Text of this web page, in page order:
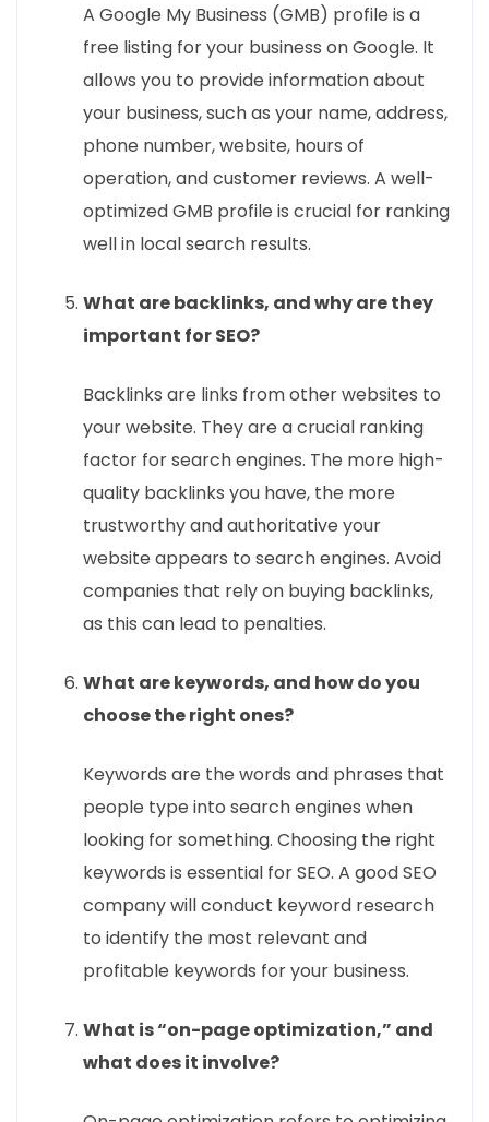
A Google My Business (GMB) profile is a
free listing for your business on Google. It
allows you to provide information about
your business, such as your name, address,
phone number, website, hours of
operation, and customer reviews. A well-
optimized GMB profile is crucial for ranking
well in local search results.
What are backlinks, and why are they
important for SEO?
Backlinks are links from other websites to
your website. They are a crucial ranking
factor for search engines. The more high-
quality backlinks you have, the more
trustworthy and authoritative your
website appears to search engines. Avoid
companies that rely on buying backlinks,
as this can lead to penalties.
What are keywords, and how do you
choose the right ones?
Keywords are the words and phrases that
people type into search engines when
looking for something. Choosing the right
keywords is essential for SEO. A good SEO
company will conduct keyword research
to identify the most relevant and
profitable keywords for your business.
What is “on-page optimization,” and
what does it involve?